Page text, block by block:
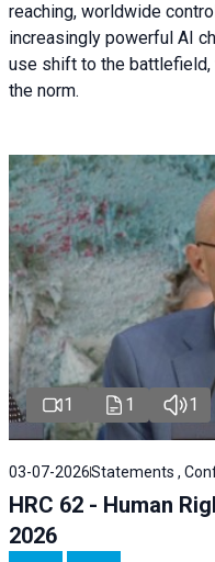
reaching, worldwide
increasingly powerful AI
use shift to the battlefield,
the norm.
1 1 1
03-07-2026Statements ,
HRC 62 - Human
2026